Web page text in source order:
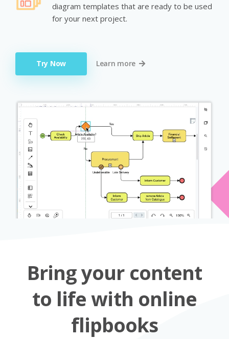
diagram templates that are ready to be used
for your next project.
Try Now Learn more
Bring your content
to life with online
flipbooks